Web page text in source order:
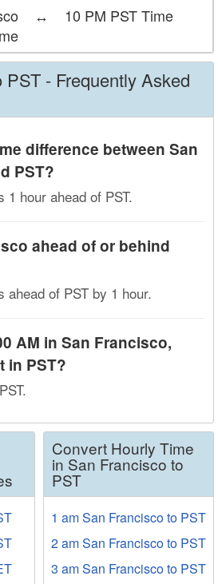
↔ 10 PM PST Time
- Frequently Asked
difference between San
PST?
1 hour ahead of PST.
ahead of or behind
ahead of PST by 1 hour.
AM in San Francisco,
in PST?
Convert Hourly Time
in San Francisco to
PST
1 am San Francisco to PST
2 am San Francisco to PST
3 am San Francisco to PST